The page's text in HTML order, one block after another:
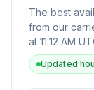
The best
from our
at 11:12 AM
Updated